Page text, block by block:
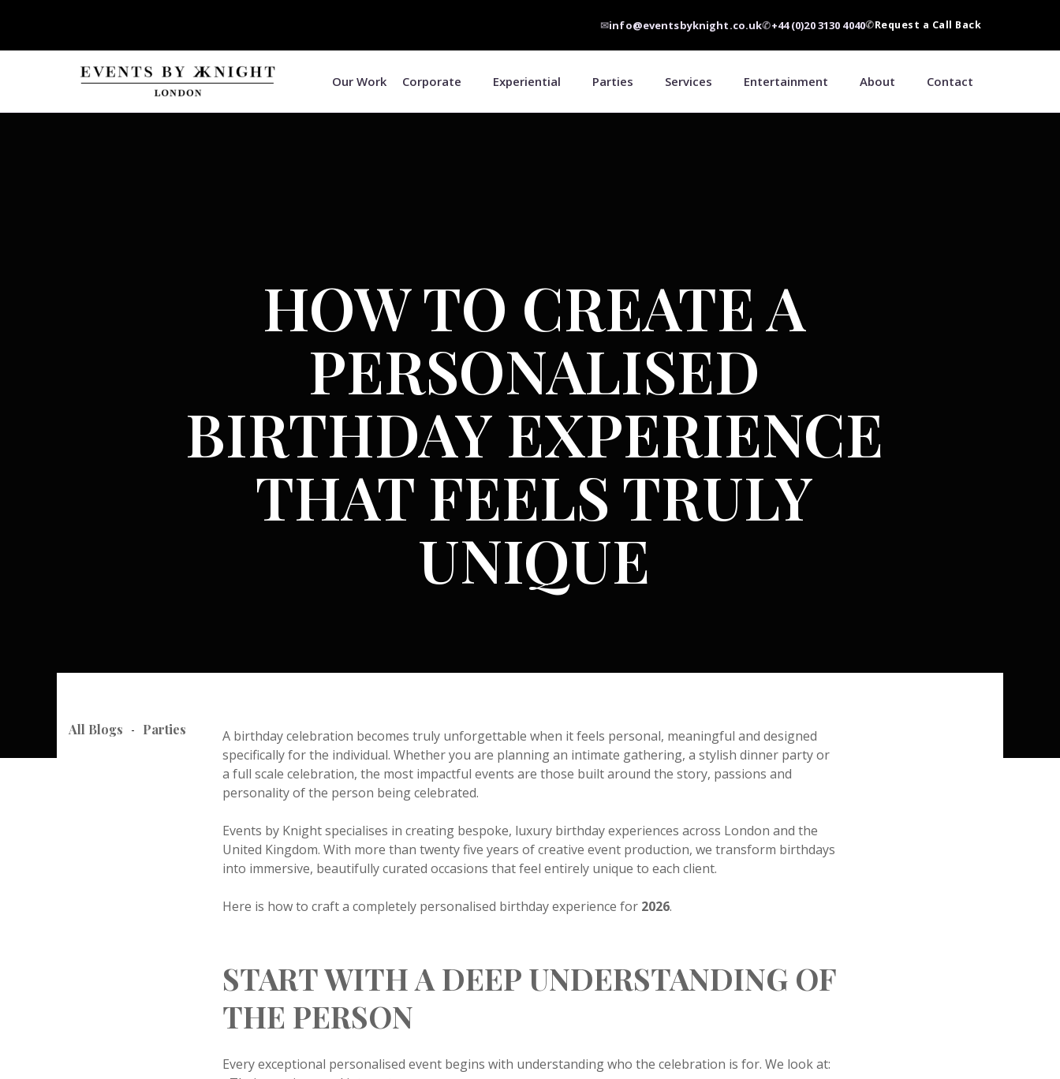
✉info@eventsbyknight.co.uk✆+44 (0)20 3130 4040✆Request a Call Back
Our Work Corporate Experiential Parties Services Entertainment About Contact
HOW TO CREATE A
PERSONALISED
BIRTHDAY EXPERIENCE
THAT FEELS TRULY
UNIQUE
All Blogs - Parties
A birthday celebration becomes truly unforgettable when it feels personal, meaningful and designed
specifically for the individual. Whether you are planning an intimate gathering, a stylish dinner party or
a full scale celebration, the most impactful events are those built around the story, passions and
personality of the person being celebrated.
Events by Knight specialises in creating bespoke, luxury birthday experiences across London and the
United Kingdom. With more than twenty five years of creative event production, we transform birthdays
into immersive, beautifully curated occasions that feel entirely unique to each client.
Here is how to craft a completely personalised birthday experience for 2026.
START WITH A DEEP UNDERSTANDING OF
THE PERSON
Every exceptional personalised event begins with understanding who the celebration is for. We look at: